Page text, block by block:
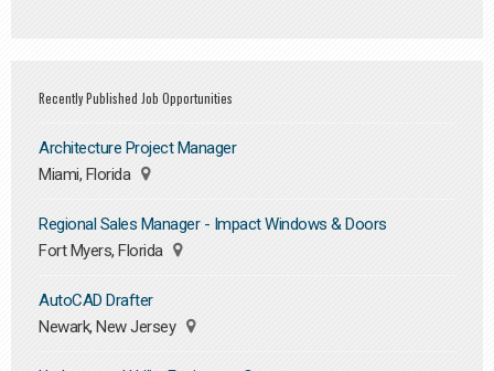
Recently Published Job Opportunities
Architecture Project Manager
Miami, Florida
Regional Sales Manager - Impact Windows & Doors
Fort Myers, Florida
AutoCAD Drafter
Newark, New Jersey